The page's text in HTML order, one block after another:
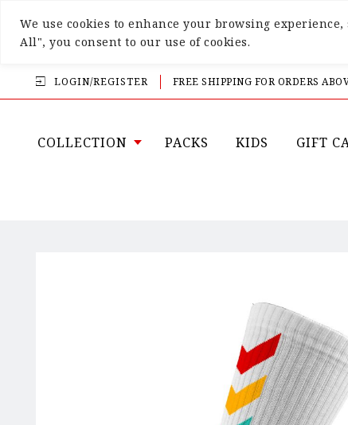
We use cookies to enhance your browsing
All", you consent to our use of cookies.
LOGIN/REGISTER FREE SHIPPING FOR ORDERS
COLLECTION PACKS KIDS GIFT